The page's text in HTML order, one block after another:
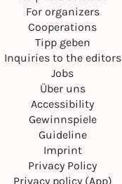
For organizers
Cooperations
Tipp geben
Inquiries to the editors
Jobs
Über uns
Accessibility
Gewinnspiele
Guideline
Imprint
Privacy Policy
Privacy policy (App)